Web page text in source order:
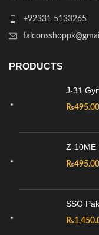
+92331 5133265
PRODUCTS
J-31
₨495.00
Z-10ME
₨495.00
SSG
₨